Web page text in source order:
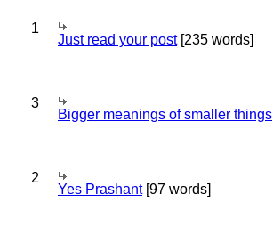
1
Just read your post[235 words]
3
Bigger meanings of smaller things
2
Yes Prashant[97 words]